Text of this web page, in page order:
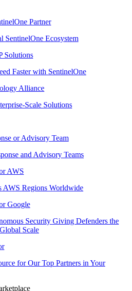
Partner
SentinelOne Ecosystem
Solutions
Faster with SentinelOne
Alliance
Scale Solutions
or Advisory Team
and Advisory Teams
AWS
AWS Regions Worldwide
Google
Security Giving Defenders the
Scale
for Our Top Partners in Your